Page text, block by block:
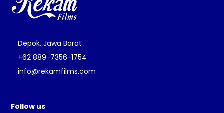
Depok, Jawa Barat
+62 889-7356-1754
info@rekamfilms.com
Follow us